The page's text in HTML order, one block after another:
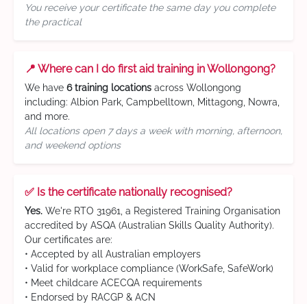
You receive your certificate the same day you complete
the practical
📍 Where can I do first aid training in Wollongong?
We have 6 training locations across Wollongong
including: Albion Park, Campbelltown, Mittagong, Nowra,
and more.
All locations open 7 days a week with morning, afternoon,
and weekend options
✅ Is the certificate nationally recognised?
Yes. We're RTO 31961, a Registered Training Organisation
accredited by ASQA (Australian Skills Quality Authority).
Our certificates are:
• Accepted by all Australian employers
• Valid for workplace compliance (WorkSafe, SafeWork)
• Meet childcare ACECQA requirements
• Endorsed by RACGP & ACN